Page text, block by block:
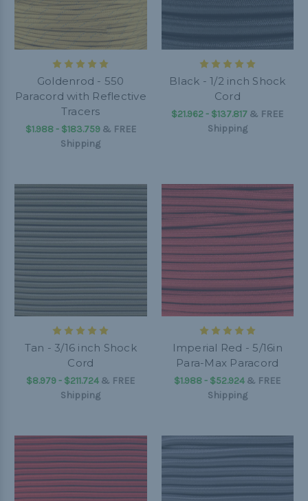
Goldenrod - 550
Paracord with Reflective
Tracers
$1.988 - $183.759& FREE
Shipping
Black - 1/2 inch Shock
Cord
$21.962 - $137.817 & FREE
Shipping
Tan - 3/16 inch Shock
Cord
$8.979 - $211.724 & FREE
Shipping
Imperial Red - 5/16in
Para-Max Paracord
$1.988 - $52.924 & FREE
Shipping